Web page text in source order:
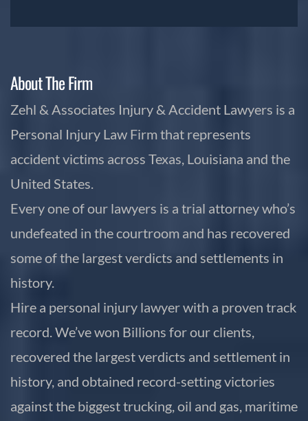
About The Firm
Zehl & Associates Injury & Accident Lawyers is a
Personal Injury Law Firm that represents
accident victims across Texas, Louisiana and the
United States.
Every one of our lawyers is a trial attorney who’s
undefeated in the courtroom and has recovered
some of the largest verdicts and settlements in
history.
Hire a personal injury lawyer with a proven track
record. We’ve won Billions for our clients,
recovered the largest verdicts and settlement in
history, and obtained record-setting victories
against the biggest trucking, oil and gas, maritime